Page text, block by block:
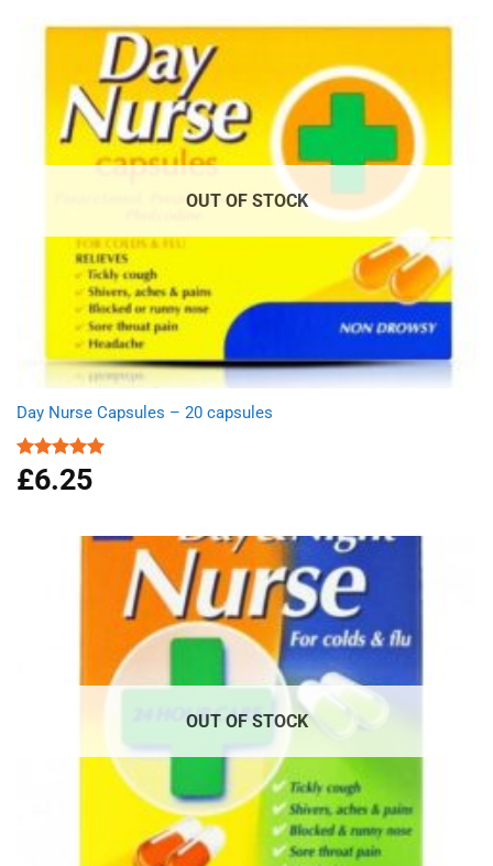
OUT OF STOCK
Day Nurse Capsules – 20 capsules
Rated5.00
out of 5
£6.25
OUT OF STOCK